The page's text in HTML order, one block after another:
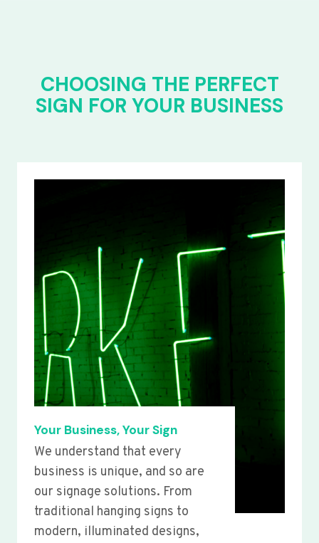
CHOOSING THE PERFECT
SIGN FOR YOUR BUSINESS
Your Business, Your Sign
We understand that every
business is unique, and so are
our signage solutions. From
traditional hanging signs to
modern, illuminated designs,